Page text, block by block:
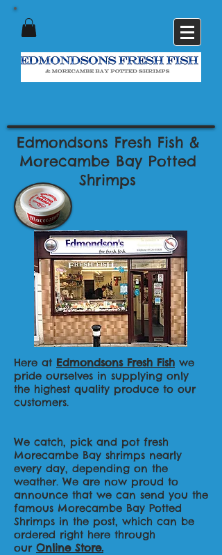
Edmondsons Fresh Fish &
Morecambe Bay Potted
Shrimps
Here at Edmondsons Fresh Fish we
pride ourselves in supplying only
the highest quality produce to our
customers.
We catch, pick and pot fresh
Morecambe Bay shrimps nearly
every day, depending on the
weather. We are now proud to
announce that we can send you the
famous Morecambe Bay Potted
Shrimps in the post, which can be
ordered right here through
our Online Store.